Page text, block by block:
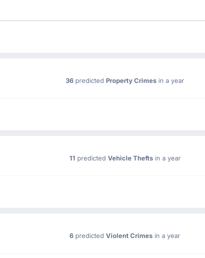
36 predicted Property Crimes in a year
11 predicted Vehicle Theftsin a year
6 predicted Violent Crimes in a year